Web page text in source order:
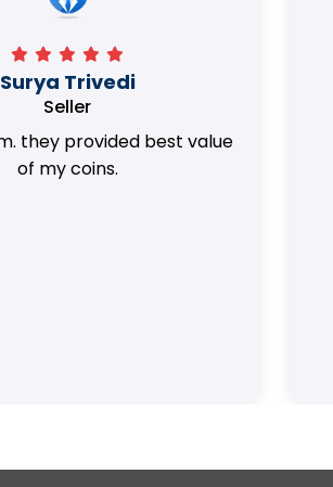
Surya Trivedi
Seller
they provided best value
of my coins.